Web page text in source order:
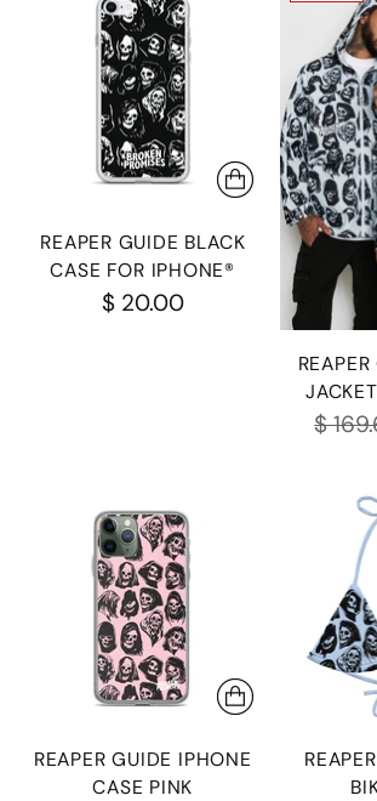
REAPER GUIDE BLACK
CASE FOR IPHONE®
$ 20.00
$
REAPER GUIDE IPHONE
CASE PINK